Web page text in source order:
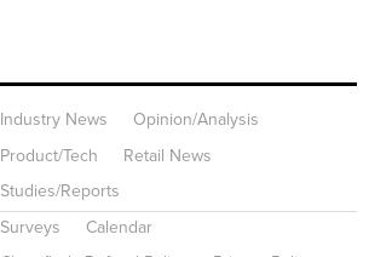
Industry News
Opinion/Analysis
Product/Tech
Retail News
Studies/Reports
Surveys
Calendar